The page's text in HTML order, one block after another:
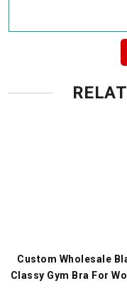
Custom Wholesale
Classy Gym Bra For